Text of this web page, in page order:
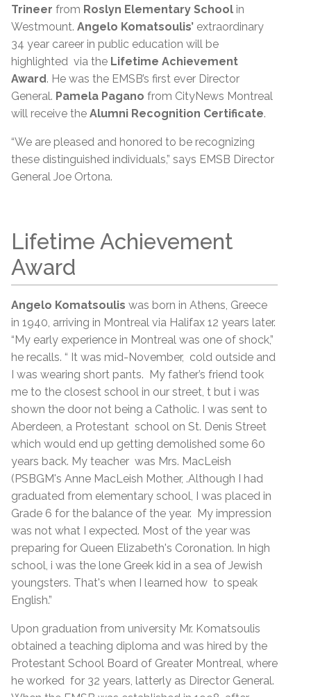
Trineer from Roslyn Elementary School in
Westmount. Angelo Komatsoulis’ extraordinary
34 year career in public education will be
highlighted via the Lifetime Achievement
Award. He was the EMSB’s first ever Director
General. Pamela Pagano from CityNews Montreal
will receive the Alumni Recognition Certificate.
“We are pleased and honored to be recognizing
these distinguished individuals,” says EMSB Director
General Joe Ortona.
Lifetime Achievement
Award
Angelo Komatsoulis was born in Athens, Greece
in 1940, arriving in Montreal via Halifax 12 years later.
“My early experience in Montreal was one of shock,”
he recalls. “ It was mid-November, cold outside and
I was wearing short pants. My father’s friend took
me to the closest school in our street, t but i was
shown the door not being a Catholic. I was sent to
Aberdeen, a Protestant school on St. Denis Street
which would end up getting demolished some 60
years back. My teacher was Mrs. MacLeish
(PSBGM's Anne MacLeish Mother, .Although I had
graduated from elementary school, I was placed in
Grade 6 for the balance of the year. My impression
was not what I expected. Most of the year was
preparing for Queen Elizabeth's Coronation. In high
school, i was the lone Greek kid in a sea of Jewish
youngsters. That's when I learned how to speak
English.”
Upon graduation from university Mr. Komatsoulis
obtained a teaching diploma and was hired by the
Protestant School Board of Greater Montreal, where
he worked for 32 years, latterly as Director General.